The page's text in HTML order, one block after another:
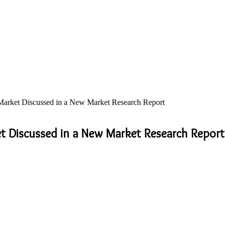
Discussed in a New Market Research Report
Discussed in a New Market Research Report